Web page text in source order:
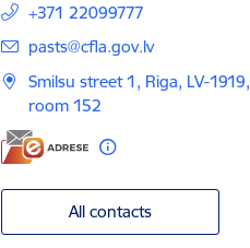
+371 22099777
E-mail:
pasts@cfla.gov.lv
Smilsu street 1, Riga, LV-1919,
room 152
All contacts